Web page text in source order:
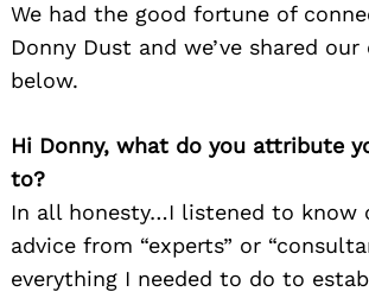
We had the good fortune of
Donny Dust and we’ve shared
below.
Hi Donny, what do you attribute
to?
In all honesty…I listened to know
advice from “experts” or
everything I needed to do to